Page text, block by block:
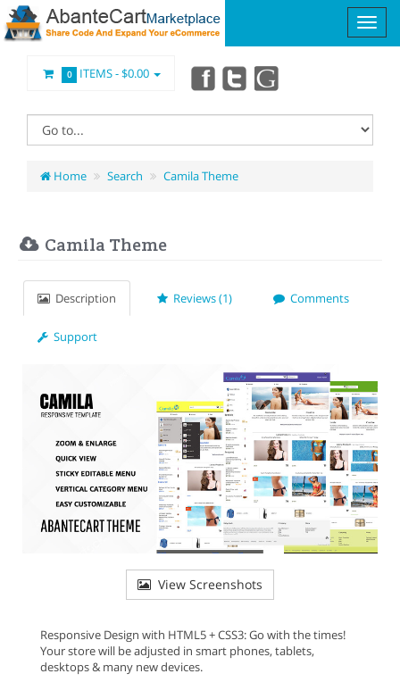
0 ITEMS -$0.00
Home Search Camila Theme
Camila Theme
Description Reviews (1) Comments
Support
View Screenshots
Responsive Design with HTML5 + CSS3: Go with the times!
Your store will be adjusted in smart phones, tablets,
desktops & many new devices.